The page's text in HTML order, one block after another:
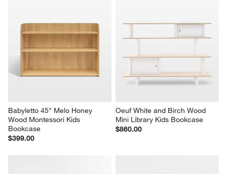
This
action
will
open
submission
form.
action
will
open
submission
form.
This
action
will
submission
form.
action
open
submission
form.
This
action
open
form.
Babyletto 45" Melo Honey
Wood Montessori Kids
Bookcase
$399.00
Oeuf White and Birch Wood
Mini Library Kids Bookcase
$860.00